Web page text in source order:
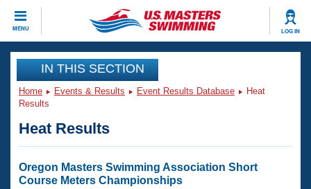
MENU LOG IN
CLOSE
Training
Workout Library
Articles And Videos
Swimming 101
Events
Virtual And Fitness Events
Club Finder
Workout Library
IN THIS SECTION
Home Events & Results Event Results Database
Heat
Results
Heat Results
Oregon Masters Swimming Association Short
Course Meters Championships